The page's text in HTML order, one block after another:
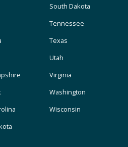
South Dakota
Tennessee
Texas
Utah
Virginia
Washington
Wisconsin